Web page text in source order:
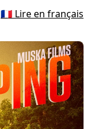
🇫🇷 Lire en français